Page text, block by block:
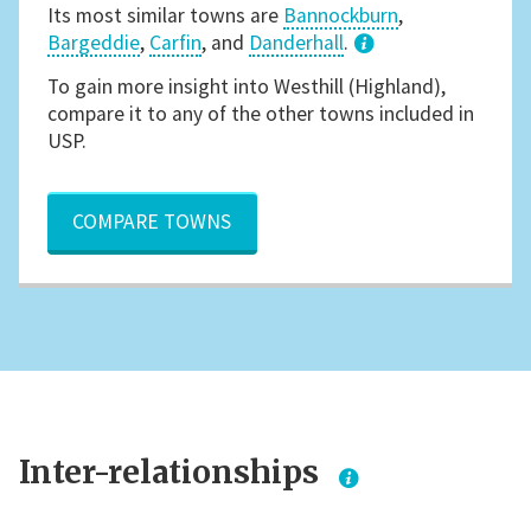
Its most similar towns are Bannockburn,
Bargeddie, Carfin, and Danderhall.
3
To gain more insight into Westhill (Highland),
compare it to any of the other towns included in
USP.
COMPARE TOWNS
Inter-relationships